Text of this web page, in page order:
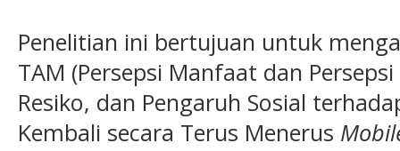
Penelitian ini bertujuan untuk
TAM (Persepsi Manfaat dan
Resiko, dan Pengaruh Sosial
Kembali secara Terus Menerus